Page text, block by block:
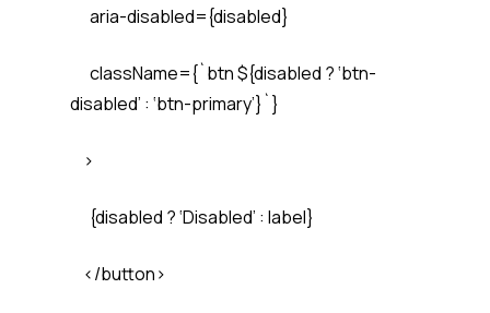
aria-disabled={disabled}
className={`btn ${disabled ? ‘btn-
disabled’ : ‘btn-primary’}`}
>
{disabled ? ‘Disabled’ : label}
</button>